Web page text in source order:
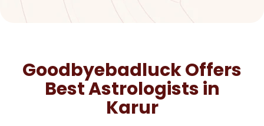
Goodbyebadluck Offers
Best Astrologists in
Karur